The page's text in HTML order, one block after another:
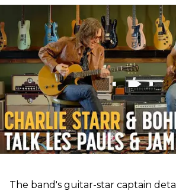
The band's guitar-star captain